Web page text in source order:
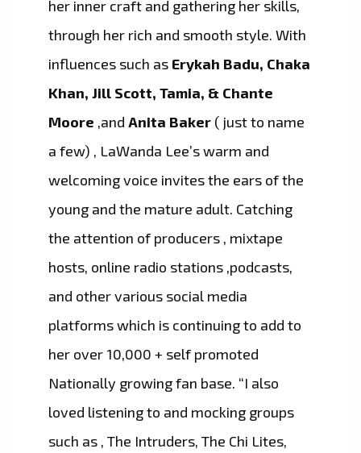
her inner craft and gathering her skills,
through her rich and smooth style. With
influences such as Erykah Badu, Chaka
Khan, Jill Scott, Tamia, & Chante
Moore ,and Anita Baker ( just to name
a few) , LaWanda Lee’s warm and
welcoming voice invites the ears of the
young and the mature adult. Catching
the attention of producers , mixtape
hosts, online radio stations ,podcasts,
and other various social media
platforms which is continuing to add to
her over 10,000 + self promoted
Nationally growing fan base. “I also
loved listening to and mocking groups
such as , The Intruders, The Chi Lites,